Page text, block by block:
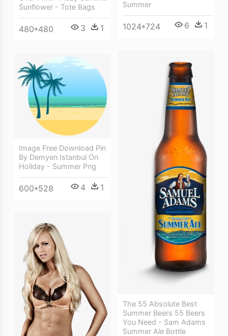
Sunflower - Tote Bags
480*480 3 1
Summer
1024*724 6 1
The 55 Absolute Best
Summer Beers 55 Beers
You Need - Sam Adams
Summer Ale Bottle
Image Free Download Pin
By Demyen Istanbul On
Holiday - Summer Png
600*528 4 1